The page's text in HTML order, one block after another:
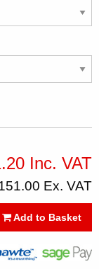
Inc. VAT
Ex. VAT
Add to Basket